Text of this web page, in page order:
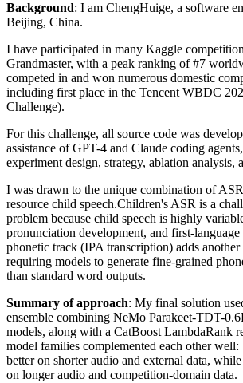
Background: I am ChengHuige, a software
Beijing, China.
I have participated in many Kaggle
Grandmaster, with a peak ranking of #7
competed in and won numerous domestic
including first place in the Tencent WBDC
Challenge).
For this challenge, all source code was
assistance of GPT-4 and Claude coding
experiment design, strategy, ablation analysis,
I was drawn to the unique combination of
resource child speech.Children's ASR is a
problem because child speech is highly
pronunciation development, and first-language
phonetic track (IPA transcription) adds
requiring models to generate fine-grained
than standard word outputs.
Summary of approach: My final solution
ensemble combining NeMo Parakeet-TDT-
models, along with a CatBoost LambdaRank
model families complemented each other
better on shorter audio and external data,
on longer audio and competition-domain data.